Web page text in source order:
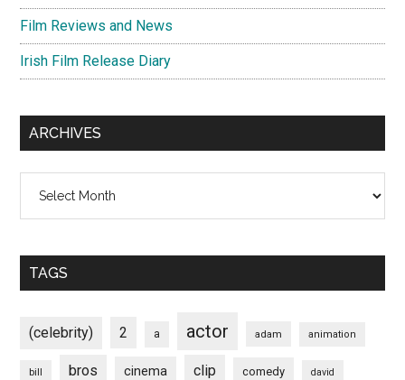
Film Reviews and News
Irish Film Release Diary
ARCHIVES
TAGS
(celebrity) 2 a actor adam animation
bill bros cinema clip comedy david